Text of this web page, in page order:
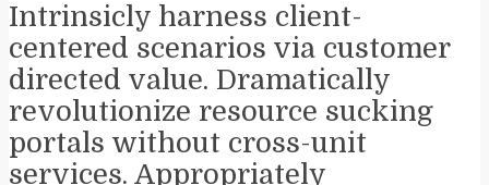
Intrinsicly harness client-
centered scenarios via customer
directed value. Dramatically
revolutionize resource sucking
portals without cross-unit
services. Appropriately